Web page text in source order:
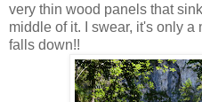
very thin wood panels that
middle of it. I swear, it's only a
falls down!!